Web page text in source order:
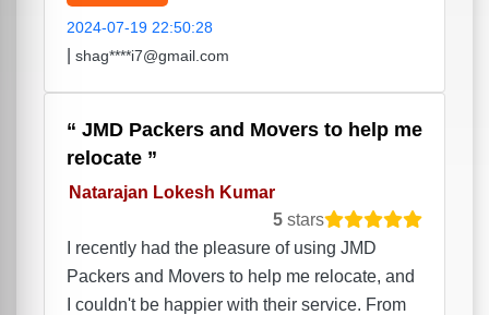
2024-07-19 22:50:28
shag****i7@gmail.com
JMD Packers and Movers to help me
relocate
Natarajan Lokesh Kumar
5 stars
I recently had the pleasure of using JMD
Packers and Movers to help me relocate, and
I couldn't be happier with their service. From